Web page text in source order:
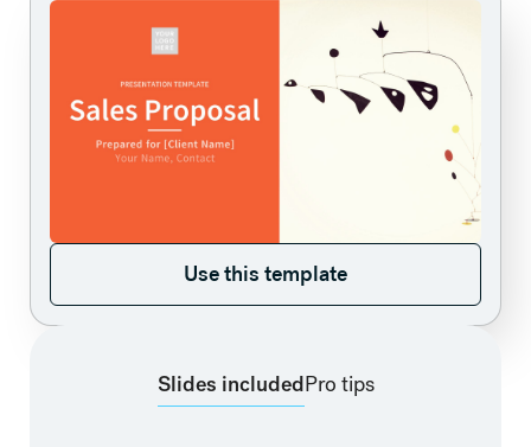
Use this template
Use this template
Slides includedPro tips